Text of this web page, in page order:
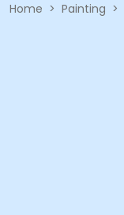
Home > Painting >